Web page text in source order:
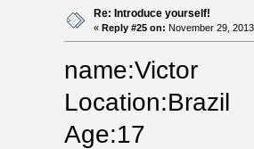
Re: Introduce yourself!
« Reply #25 on: November 29,
name:Victor
Location:Brazil
Age:17